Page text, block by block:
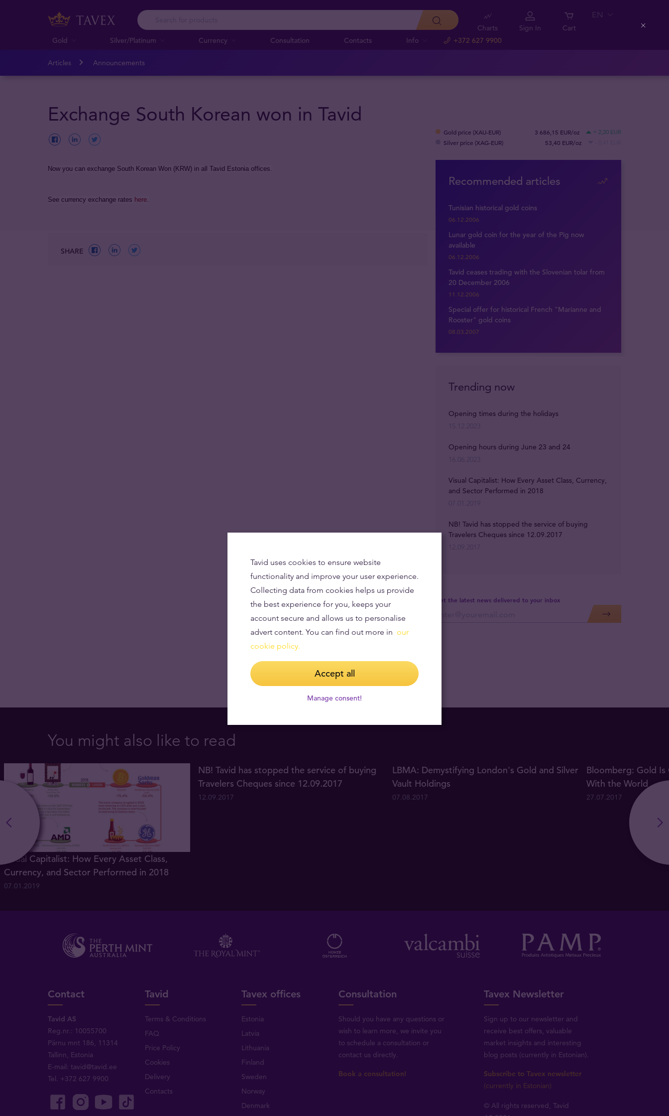
Gold Silver/Platinum Currency Consultation Contacts Info +372 627 9900
Charts Sign In Cart
EN
Articles Announcements
Exchange South Korean won in Tavid
Gold price (XAU-EUR) 3 686,15 EUR/oz + 2,20 EUR
Silver price (XAG-EUR) 53,40 EUR/oz
Now you can exchange South Korean Won (KRW) in all Tavid Estonia offices.
See currency exchange rates here.
SHARE
Recommended articles
Tunisian historical gold coins
06.12.2006
Lunar gold coin for the year of the Pig now
available
06.12.2006
Tavid ceases trading with the Slovenian tolar from
20 December 2006
11.12.2006
Special offer for historical French "Marianne and
Rooster" gold coins
08.03.2007
Get the latest news delivered to your inbox
Trending now
Opening times during the holidays
Opening hours during June 23 and 24
Visual Capitalist: How Every Asset Class, Currency,
and Sector Performed in 2018
NB! Tavid has stopped the service of buying
Travelers Cheques since 12.09.2017
You might also like to read
Visual Capitalist: How Every Asset Class,
Currency, and Sector Performed in 2018
07.01.2019
NB! Tavid has stopped the service of buying
Travelers Cheques since 12.09.2017
12.09.2017
LBMA: Demystifying London's Gold and Silver
Vault Holdings
07.08.2017
Bloomberg: Gold
With the World
27.07.2017
Contact
Tavid AS
Reg.nr.: 10055700
Pärnu mnt 186, 11314
Tallinn, Estonia
E-mail:tavid@tavid.ee
Tel. +372 627 9900
Tavid
Terms & Conditions
FAQ
Price Policy
Cookies
Delivery
Contacts
Tavex offices
Estonia
Latvia
Lithuania
Finland
Sweden
Norway
Denmark
Consultation
Should you have any questions or
wish to learn more, we invite you
to schedule a consultation or
contact us directly.
Book a consultation!
Tavex Newsletter
Sign up to our newsletter and
receive best offers, valuable
market insights and interesting
blog posts (currently in Estonian).
Subscribe to Tavex newsletter
(currently in Estonian)
© All rights reserved, Tavid
Tavid uses cookies to ensure website
functionality and improve your user experience.
Collecting data from cookies helps us provide
the best experience for you, keeps your
account secure and allows us to personalise
advert content. You can find out more in our
cookie policy.
Accept all
Manage consent!
Close